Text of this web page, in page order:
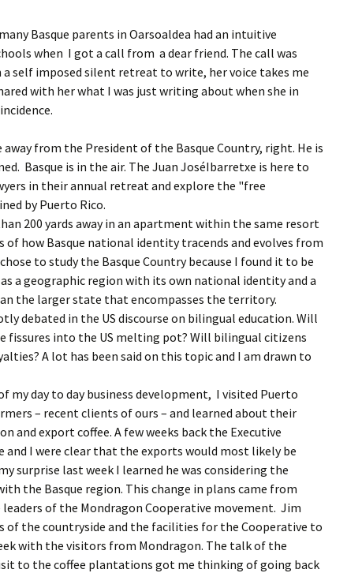
Basque parents in Oarsoaldea had an intuitive
when I got a call from a dear friend. The call was
a self imposed silent retreat to write, her voice takes me
with her what I was just writing about when she in
away from the President of the Basque Country, right. He is
Basque is in the air. The Juan JoséIbarretxe is here to
in their annual retreat and explore the "free
by Puerto Rico.
200 yards away in an apartment within the same resort
how Basque national identity tracends and evolves from
to study the Basque Country because I found it to be
a geographic region with its own national identity and a
the larger state that encompasses the territory.
debated in the US discourse on bilingual education. Will
fissures into the US melting pot? Will bilingual citizens
A lot has been said on this topic and I am drawn to
my day to day business development, I visited Puerto
– recent clients of ours – and learned about their
and export coffee. A few weeks back the Executive
and I were clear that the exports would most likely be
surprise last week I learned he was considering the
the Basque region. This change in plans came from
of the Mondragon Cooperative movement. Jim
the countryside and the facilities for the Cooperative to
with the visitors from Mondragon. The talk of the
to the coffee plantations got me thinking of going back